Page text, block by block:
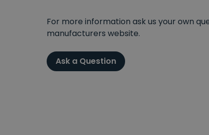
For more information ask us your own
manufacturers website.
Ask a Question